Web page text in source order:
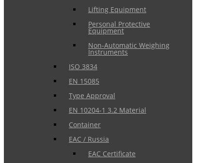
Lifting Equipment
Personal Protective
Equipment
Non-Automatic Weighing
Instruments
ISO 3834
EN 15085
Type Approval
EN 10204-1 3.2 Material
Container
EAC / Russia
EAC Certificate